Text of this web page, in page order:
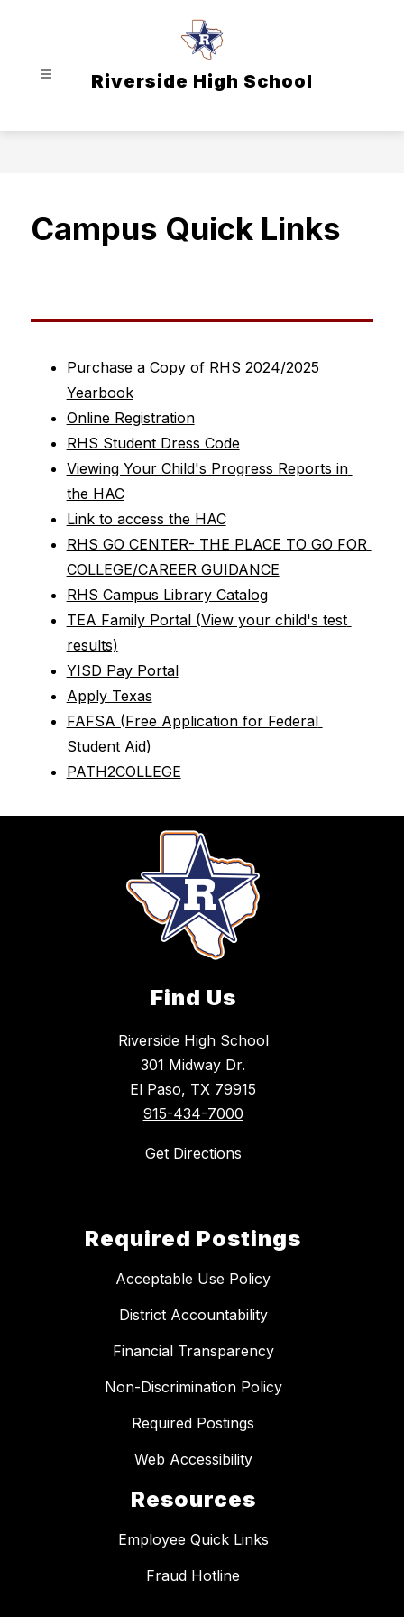
Riverside High School
Campus Quick Links
Purchase a Copy of RHS 2024/2025
Yearbook
Online Registration
RHS Student Dress Code
Viewing Your Child's Progress Reports in
the HAC
Link to access the HAC
RHS GO CENTER- THE PLACE TO GO FOR
COLLEGE/CAREER GUIDANCE
RHS Campus Library Catalog
TEA Family Portal (View your child's test
results)
YISD Pay Portal
Apply Texas
FAFSA (Free Application for Federal
Student Aid)
PATH2COLLEGE
Find Us
Riverside High School
301 Midway Dr.
El Paso, TX 79915
915-434-7000
Get Directions
Required Postings
Acceptable Use Policy
District Accountability
Financial Transparency
Non-Discrimination Policy
Required Postings
Web Accessibility
Resources
Employee Quick Links
Fraud Hotline